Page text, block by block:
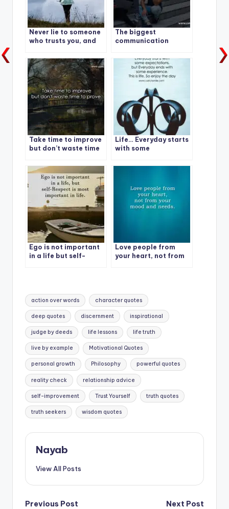
Never lie to someone
who trusts you, and
who lies to you.
The biggest
communication
listen to understand.
We listen to reply.
Take time to improve
but don’t waste time
Life… Everyday starts
with some
Everyday ends with
Ego is not important
in a life but self-
Love people from
your heart, not from
Tags:
action over words character quotes
deep quotes discernment inspirational
judge by deeds life lessons life truth
live by example Motivational Quotes
personal growth Philosophy powerful quotes
reality check relationship advice
self-improvement Trust Yourself truth quotes
truth seekers wisdom quotes
Nayab
View All Posts
Previous Post
Next Post